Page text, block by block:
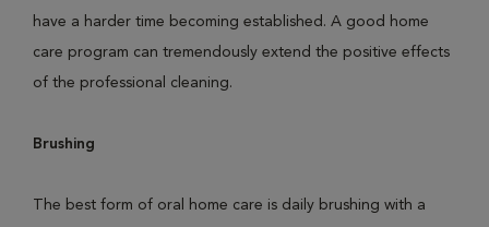
have a harder time becoming established. A good home
care program can tremendously extend the positive effects
of the professional cleaning.
Brushing
The best form of oral home care is daily brushing with a